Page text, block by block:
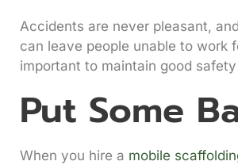
Accidents are never pleasant,
can leave people unable to work
important to maintain good
Put Some
When you hire a mobile